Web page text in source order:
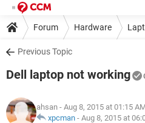
Forum Hardware
Previous Topic
Dell laptop not working
ahsan - Aug 8, 2015 at 01:15
xpcman - Aug 8, 2015 at